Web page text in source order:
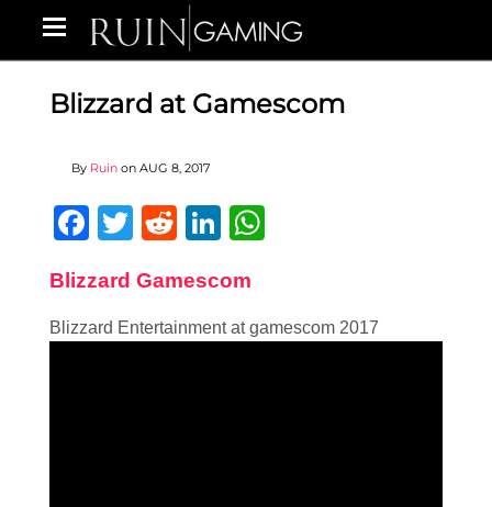
Blizzard at Gamescom
By Ruin on AUG 8, 2017
Facebook
Twitter
RedditLinkedIn
Blizzard Gamescom
Blizzard Entertainment at gamescom 2017